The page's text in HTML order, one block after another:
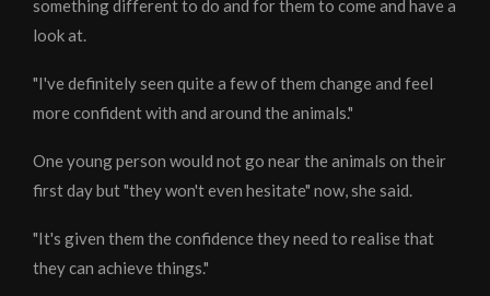
something different to do and for them to come and have a
look at.
"I've definitely seen quite a few of them change and feel
more confident with and around the animals."
One young person would not go near the animals on their
first day but "they won't even hesitate" now, she said.
"It's given them the confidence they need to realise that
they can achieve things."